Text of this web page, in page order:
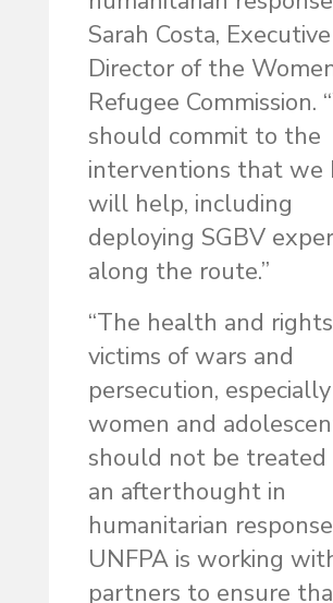
Sarah Costa, Executive
Director of the
Refugee Commission.
should commit to the
interventions that we
will help, including
deploying SGBV
along the route.”
“The health and
victims of wars and
persecution, especially
women and
should not be treated
an afterthought in
humanitarian
UNFPA is working
partners to ensure